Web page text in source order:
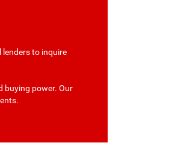
lenders to inquire
buying power. Our